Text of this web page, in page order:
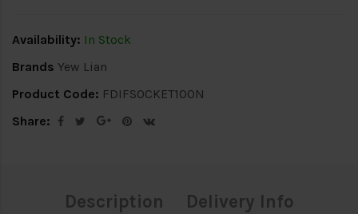
Availability: In Stock
Brands Yew Lian
Product Code: FDIFSOCKET100N
Share:
Description
Delivery Info